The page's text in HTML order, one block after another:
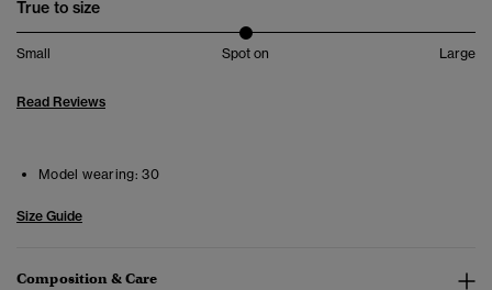
True to size
Small Spot on Large
Read Reviews
Model wearing: 30
Size Guide
Composition & Care